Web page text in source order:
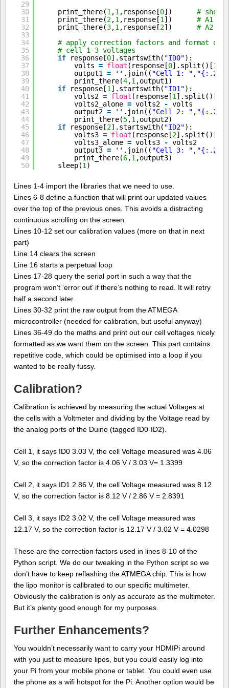
29
30
31
32
33
34
35
36
37
38
39
40
41
42
43
44
45
46
47
48
49
50
print_there(1 ,1 ,response[0]) # show
print_there(2,1 ,response[1 ]) # A1
print_there(3,1 ,response[2]) # A2
# apply correction factors and format
# cell 1-3 voltages
if
response[0].startswith( "ID0"):
volts = float (response[0].split()[1
output1 = ''.join(( "Cell 1: " , "{:.2f}"
print_there(4,1 ,output1)
if
response[1 ].startswith( "ID1"):
volts2 = float (response[1 ].split()[
volts2_alone = volts2 - volts
output2 = ''.join(( "Cell 2: " , "{:.2f}"
print_there(5,1 ,output2)
if
response[2].startswith( "ID2"):
volts3 = float (response[2].split()[
volts3_alone = volts3 - volts2
output3 = ''.join(( "Cell 3: " , "{:.2f}"
print_there(6,1 ,output3)
sleep(1 )
Lines 1-4 import the libraries that we need to use.
Lines 6-8 define a function that will print our updated values
over the top of the previous ones. This avoids a distracting
continuous scrolling on the screen.
Lines 10-12 set our calibration values (more on that in next
part)
Line 14 clears the screen
Line 16 starts a perpetual loop
Lines 17-28 query the serial port in such a way that the
program won’t ‘error out’ if there’s nothing to read. It will retry
half a second later.
Lines 30-32 print the raw output from the ATMEGA
microcontroller (needed for calibration, but useful anyway)
Lines 36-49 do the maths and print out our cell voltages nicely
formatted as we want them on the screen. This part contains
repetitive code, which could be optimised into a loop if you
wanted to be really fussy.
Calibration?
Calibration is achieved by measuring the actual Voltages at
the cells with a Voltmeter and dividing by the Voltage read by
the analog ports of the Duino (tagged ID0-ID2).
Cell 1, it says ID0 3.03 V, the cell Voltage measured was 4.06
V, so the correction factor is 4.06 V / 3.03 V= 1.3399
Cell 2, it says ID1 2.86 V, the cell Voltage measured was 8.12
V, so the correction factor is 8.12 V / 2.86 V = 2.8391
Cell 3, it says ID2 3.02 V, the cell Voltage measured was
12.17 V, so the correction factor is 12.17 V / 3.02 V = 4.0298
These are the correction factors used in lines 8-10 of the
Python script. We do our tweaking in the Python script so we
don’t have to keep reflashing the ATMEGA chip. This is how
the lipo monitor is calibrated to our specific multimeter.
Obviously the calibration is only as accurate as the multimeter.
But it’s plenty good enough for my purposes.
Further Enhancements?
You wouldn’t necessarily want to carry your HDMIPi around
with you just to measure lipos, but you could easily log into
your Pi from your mobile phone or tablet. You could even use
the phone as a wifi hotspot for the Pi. Another option would be